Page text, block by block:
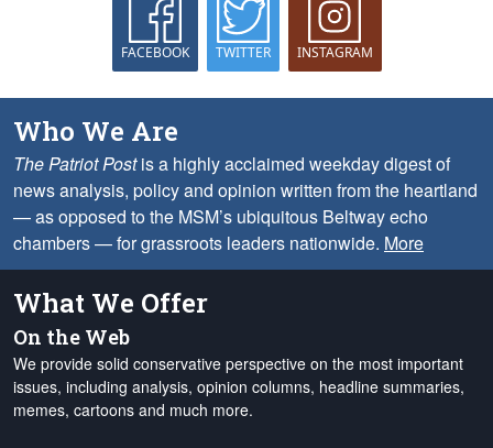
FACEBOOK TWITTER INSTAGRAM
Who We Are
The Patriot Postis a highly acclaimed weekday digest of
news analysis, policy and opinion written from the heartland
— as opposed to the MSM’s ubiquitous Beltway echo
chambers — for grassroots leaders nationwide. More
What We Offer
On the Web
We provide solid conservative perspective on the most important
issues, including analysis, opinion columns, headline summaries,
memes, cartoons and much more.